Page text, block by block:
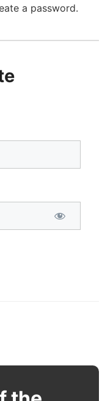
a password.